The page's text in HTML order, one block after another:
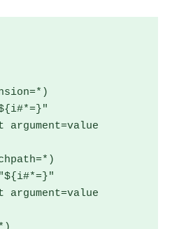
=*)
argument=value
=*)
"${i#*=}"
argument=value